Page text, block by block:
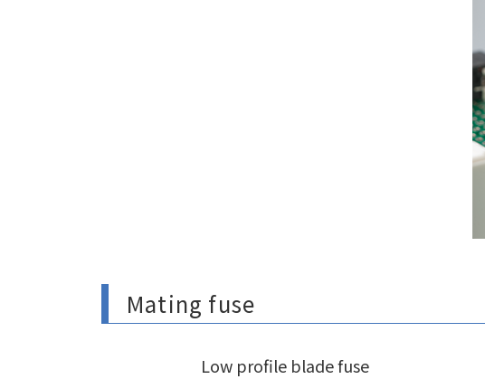
Mating fuse
Low profile blade fuse